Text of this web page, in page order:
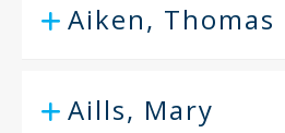
Aiken, Thomas
Aills, Mary